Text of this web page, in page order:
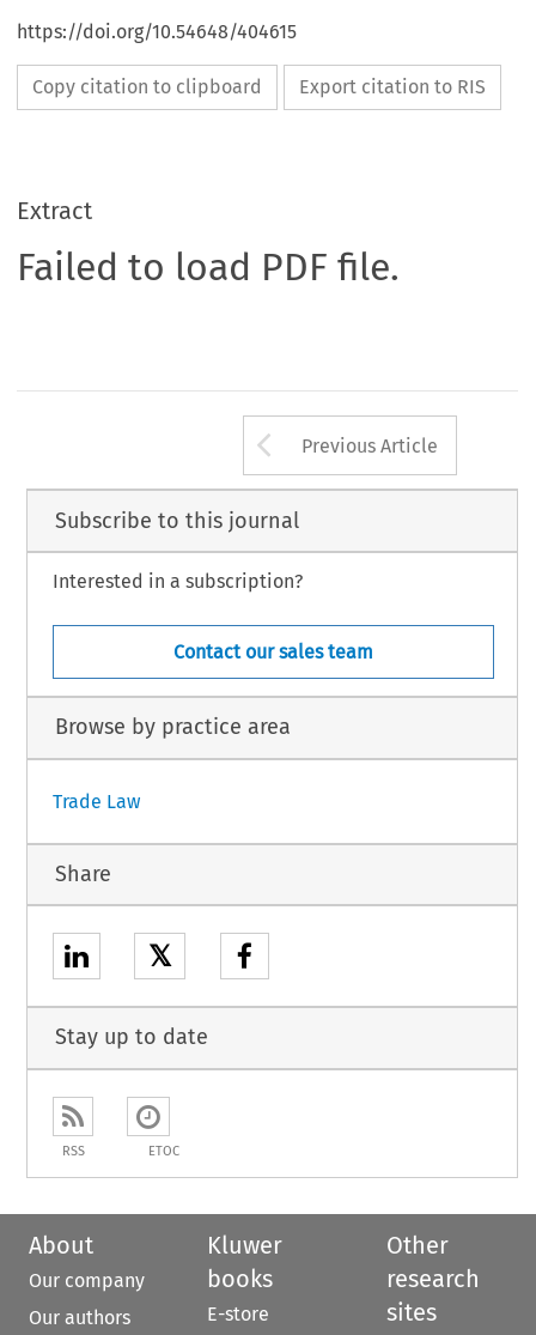
https://doi.org/10.54648/404615
Copy citation to clipboard Export citation to RIS
Extract
Failed to load PDF file.
Arrow button
Previous Article
Subscribe to this journal
Interested in a subscription?
Contact our sales team
Browse by practice area
Trade Law
Share
𝕏
Stay up to date
RSS ETOC
About
Our company
Our authors
Kluwer
books
E-store
Other
research
sites